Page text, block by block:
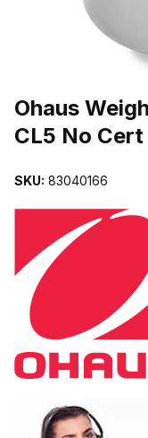
Ohaus
CL5 No
SKU: 83040166